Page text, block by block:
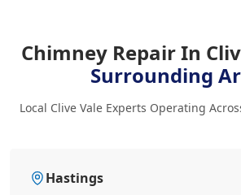
Chimney Repair In
Surrounding
Local Clive Vale Experts Operating
Hastings